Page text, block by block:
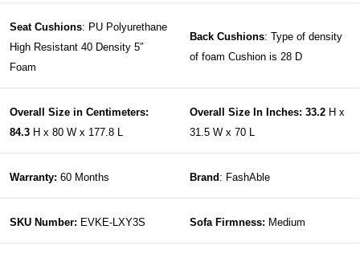
Seat Cushions: PU Polyurethane
High Resistant 40 Density 5″
Foam
Back Cushions: Type of density
of foam Cushion is 28 D
Overall Size in Centimeters:
84.3 H x 80 W x 177.8 L
Overall Size In Inches: 33.2 H x
31.5 W x 70 L
Warranty: 60 Months Brand : FashAble
SKU Number: EVKE-LXY3S Sofa Firmness: Medium